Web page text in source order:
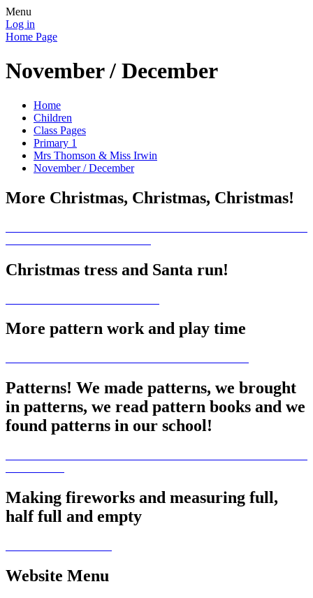
Menu
Log in
Home Page
November / December
Home
Children
Class Pages
Primary 1
Mrs Thomson & Miss Irwin
November / December
More Christmas, Christmas, Christmas!
Christmas tress and Santa run!
More pattern work and play time
Patterns! We made patterns, we brought
in patterns, we read pattern books and we
found patterns in our school!
Making fireworks and measuring full,
half full and empty
Website Menu